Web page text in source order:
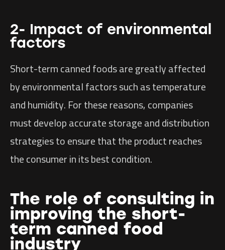
2- Impact of environmental
factors
Short-term canned foods are greatly affected
by environmental factors such as temperature
and humidity. For these reasons, companies
must develop accurate storage and distribution
strategies to ensure that the product reaches
the consumer in its best condition.
The role of consulting in
improving the short-
term canned food
industry